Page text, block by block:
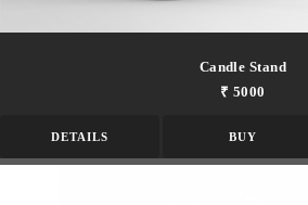
Candle Stand
₹ 5000
DETAILS BUY